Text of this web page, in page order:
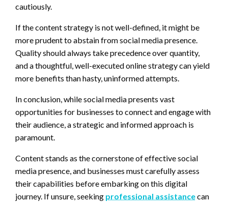
cautiously.
If the content strategy is not well-defined, it might be
more prudent to abstain from social media presence.
Quality should always take precedence over quantity,
and a thoughtful, well-executed online strategy can yield
more benefits than hasty, uninformed attempts.
In conclusion, while social media presents vast
opportunities for businesses to connect and engage with
their audience, a strategic and informed approach is
paramount.
Content stands as the cornerstone of effective social
media presence, and businesses must carefully assess
their capabilities before embarking on this digital
journey. If unsure, seeking professional assistancecan